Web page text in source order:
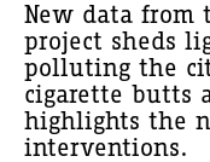
New data from
project sheds
polluting the
cigarette butts
highlights the
interventions.